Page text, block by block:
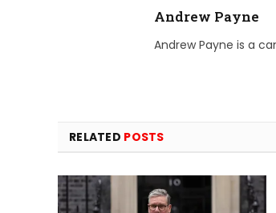
Andrew Payne
Andrew Payne is a
RELATED POSTS